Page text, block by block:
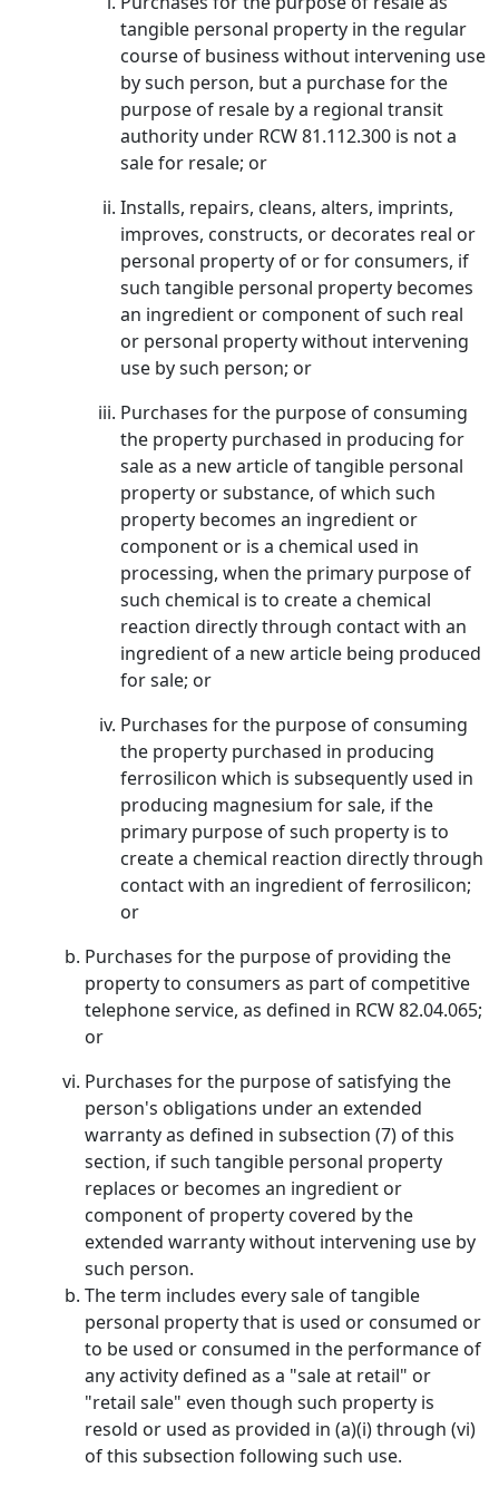
tangible personal property in the regular
course of business without intervening use
by such person, but a purchase for the
purpose of resale by a regional transit
authority under RCW 81.112.300 is not a
sale for resale; or
Installs, repairs, cleans, alters, imprints,
improves, constructs, or decorates real or
personal property of or for consumers, if
such tangible personal property becomes
an ingredient or component of such real
or personal property without intervening
use by such person; or
Purchases for the purpose of consuming
the property purchased in producing for
sale as a new article of tangible personal
property or substance, of which such
property becomes an ingredient or
component or is a chemical used in
processing, when the primary purpose of
such chemical is to create a chemical
reaction directly through contact with an
ingredient of a new article being produced
for sale; or
Purchases for the purpose of consuming
the property purchased in producing
ferrosilicon which is subsequently used in
producing magnesium for sale, if the
primary purpose of such property is to
create a chemical reaction directly through
contact with an ingredient of ferrosilicon;
or
Purchases for the purpose of providing the
property to consumers as part of competitive
telephone service, as defined in RCW 82.04.065;
or
Purchases for the purpose of satisfying the
person's obligations under an extended
warranty as defined in subsection (7) of this
section, if such tangible personal property
replaces or becomes an ingredient or
component of property covered by the
extended warranty without intervening use by
such person.
The term includes every sale of tangible
personal property that is used or consumed or
to be used or consumed in the performance of
any activity defined as a "sale at retail" or
"retail sale" even though such property is
resold or used as provided in (a)(i) through (vi)
of this subsection following such use.